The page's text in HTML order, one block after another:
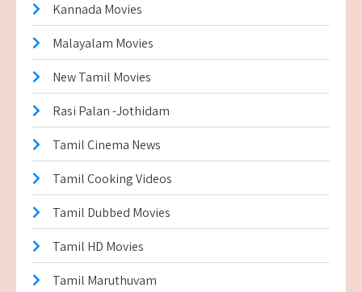
Kannada Movies
Malayalam Movies
New Tamil Movies
Rasi Palan -Jothidam
Tamil Cinema News
Tamil Cooking Videos
Tamil Dubbed Movies
Tamil HD Movies
Tamil Maruthuvam